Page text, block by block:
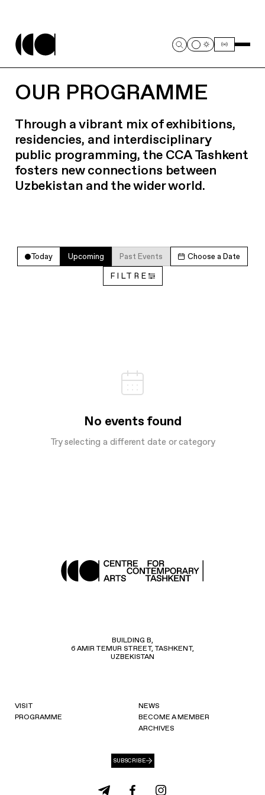
OUR PROGRAMME
Through a vibrant mix of exhibitions,
residencies, and interdisciplinary
public programming, the CCA Tashkent
fosters new connections between
Uzbekistan and the wider world.
Today Upcoming Past Events Choose a Date
FILTRE
No events found
Try selecting a different date or category
BUILDING B,
6 AMIR TEMUR STREET, TASHKENT,
UZBEKISTAN
VISIT
PROGRAMME
NEWS
BECOME A MEMBER
ARCHIVES
SUBSCRIBE